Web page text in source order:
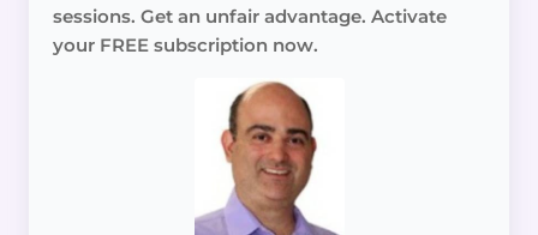
sessions. Get an unfair advantage. Activate
your FREE subscription now.